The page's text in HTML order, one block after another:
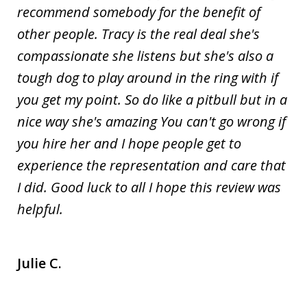
recommend somebody for the benefit of
other people. Tracy is the real deal she's
compassionate she listens but she's also a
tough dog to play around in the ring with if
you get my point. So do like a pitbull but in a
nice way she's amazing You can't go wrong if
you hire her and I hope people get to
experience the representation and care that
I did. Good luck to all I hope this review was
helpful.
Julie C.